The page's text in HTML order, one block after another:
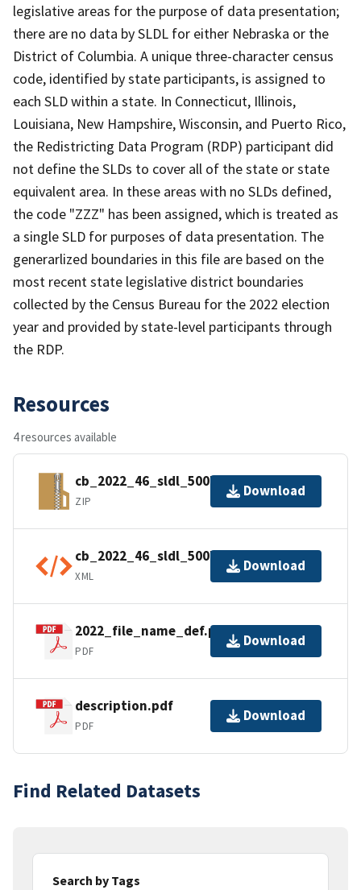
legislative areas for the purpose of data presentation;
there are no data by SLDL for either Nebraska or the
District of Columbia. A unique three-character census
code, identified by state participants, is assigned to
each SLD within a state. In Connecticut, Illinois,
Louisiana, New Hampshire, Wisconsin, and Puerto Rico,
the Redistricting Data Program (RDP) participant did
not define the SLDs to cover all of the state or state
equivalent area. In these areas with no SLDs defined,
the code "ZZZ" has been assigned, which is treated as
a single SLD for purposes of data presentation. The
generarlized boundaries in this file are based on the
most recent state legislative district boundaries
collected by the Census Bureau for the 2022 election
year and provided by state-level participants through
the RDP.
Resources
4 resources available
cb_2022_46_sldl_500k.zip
ZIP
Download
cb_2022_46_sldl_500k.shp.ea.iso.xml
XML
Download
2022_file_name_def.pdf
PDF
Download
description.pdf
PDF
Download
Find Related Datasets
Search by Tags